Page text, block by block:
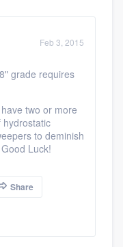
Feb 3, 2015
grade requires
two or more
hydrostatic
to deminish
Luck!
Share